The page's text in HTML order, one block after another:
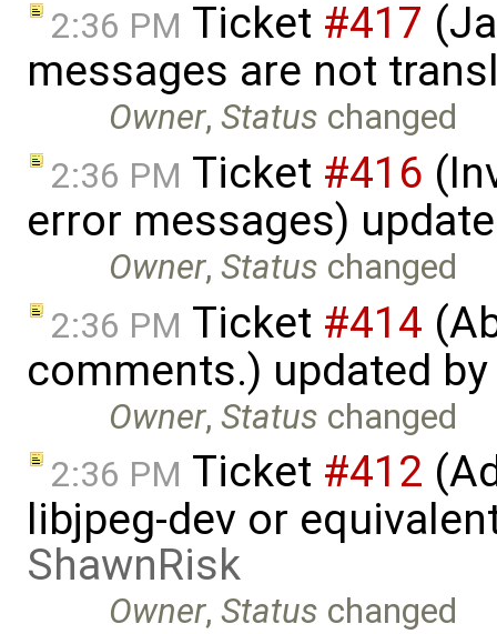
2:36 PM Ticket #417
messages are not
Owner,Status changed
2:36 PM Ticket #416
error messages)
Owner,Status changed
2:36 PM Ticket #414
comments.) updated by
Owner,Status changed
2:36 PM Ticket #412
libjpeg-dev or
ShawnRisk
Owner,Status changed